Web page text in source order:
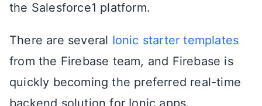
the Salesforce1 platform.
There are several Ionic starter templates
from the Firebase team, and Firebase is
quickly becoming the preferred real-time
backend solution for Ionic apps.